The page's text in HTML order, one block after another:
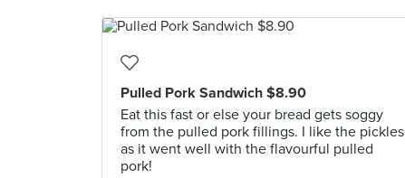
Pulled Pork Sandwich $8.90
Eat this fast or else your bread gets soggy
from the pulled pork fillings. I like the pickles
as it went well with the flavourful pulled
pork!